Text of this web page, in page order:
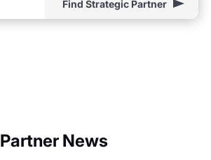
Find Strategic Partner
Partner News